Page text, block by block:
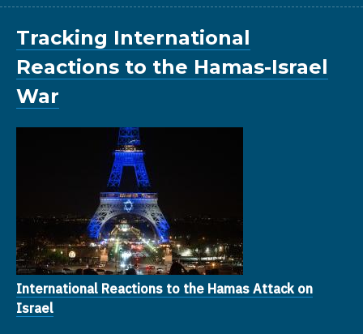
Tracking International
Reactions to the Hamas-Israel
War
International Reactions to the Hamas Attack on
Israel